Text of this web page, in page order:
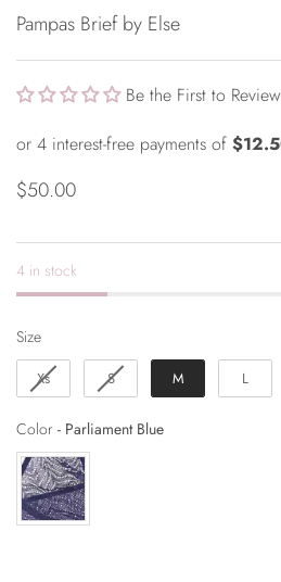
Pampas Brief by Else
Be the First to Review
$50.00
4 in stock
SizeSize
Xs S M L
Color - Parliament BlueColor